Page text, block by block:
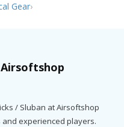
Gear›
/ Sluban at Airsoftshop
experienced players.